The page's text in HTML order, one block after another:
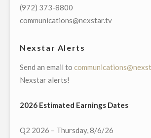
HALL
AND
ON
MAY
(972) 373-8800
communications@nexstar.tv
Nexstar Alerts
Send an email to
Nexstar alerts!
2026 Estimated Earnings Dates
Q2 2026 – Thursday, 8/6/26